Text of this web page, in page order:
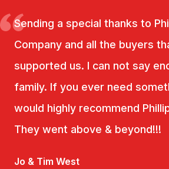
Sending a special thanks to
Company and all the buyers
supported us. I can not say
family. If you ever need
would highly recommend
They went above & beyond!!!
Jo & Tim West